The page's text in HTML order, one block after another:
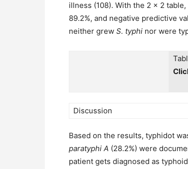
illness (108). With the 2 × 2
89.2%, and negative predictive
neither grew S. typhi nor were
Discussion
Based on the results, typhidot
paratyphi A (28.2%) were
patient gets diagnosed as